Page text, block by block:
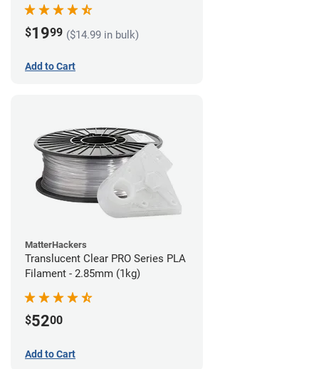
$1999 ($14.99 in bulk)
Add to Cart
MatterHackers
Translucent Clear PRO Series PLA
Filament - 2.85mm (1kg)
$5200
Add to Cart